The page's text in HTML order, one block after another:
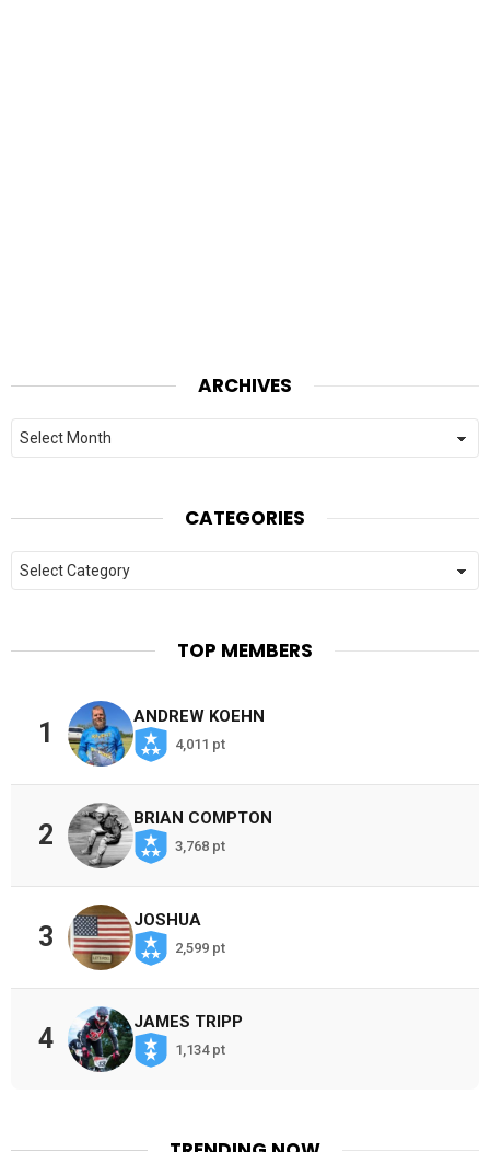
ARCHIVES
Archives
CATEGORIES
Categories
TOP MEMBERS
1
ANDREW KOEHN
4,011 pt
2
BRIAN COMPTON
3,768 pt
3
JOSHUA
2,599 pt
4
JAMES TRIPP
1,134 pt